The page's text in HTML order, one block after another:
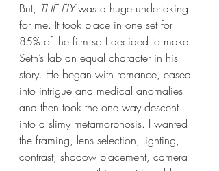
But, THE FLY was a huge undertaking
for me. It took place in one set for
85% of the film so I decided to make
Seth’s lab an equal character in his
story. He began with romance, eased
into intrigue and medical anomalies
and then took the one way descent
into a slimy metamorphosis. I wanted
the framing, lens selection, lighting,
contrast, shadow placement, camera